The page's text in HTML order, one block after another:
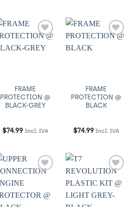
Añadir
a
FRAME
PROTECTION @
BLACK-GREY
$74.99 Incl. IVA
Añadir
FRAME
PROTECTION @
BLACK
$74.99 Incl. IVA
a